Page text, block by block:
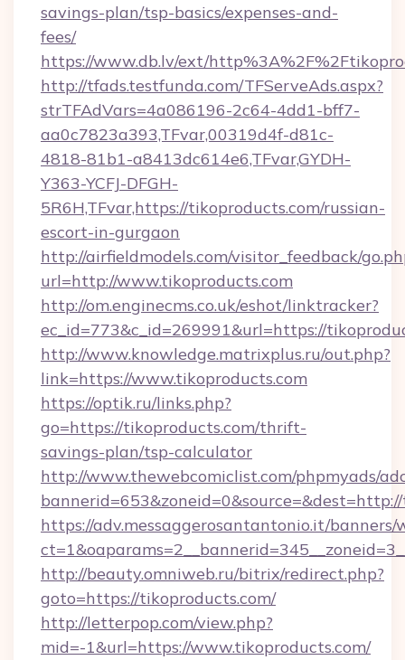
savings-plan/tsp-basics/expenses-and-
fees/
https://www.db.lv/ext/
http://tfads.testfunda.com/TFServeAds.aspx?
strTFAdVars=4a086196-2c64-4dd1-bff7-
aa0c7823a393,TFvar,00319d4f-d81c-
4818-81b1-a8413dc614e6,TFvar,GYDH-
Y363-YCFJ-DFGH-
5R6H,TFvar,https://tikoproducts.com/russian-
escort-in-gurgaon
http://airfieldmodels.com/visitor_feedback/
url=http://www.tikoproducts.com
http://om.enginecms.co.uk/eshot/linktracker?
ec_id=773&c_id=269991&url=https://
http://www.knowledge.matrixplus.ru/out.php?
link=https://www.tikoproducts.com
https://optik.ru/links.php?
go=https://tikoproducts.com/thrift-
savings-plan/tsp-calculator
http://www.thewebcomiclist.com/phpmyads/
https://adv.messaggerosantantonio.it/
http://beauty.omniweb.ru/bitrix/redirect.php?
goto=https://tikoproducts.com/
http://letterpop.com/view.php?
mid=-1&url=https://www.tikoproducts.com/